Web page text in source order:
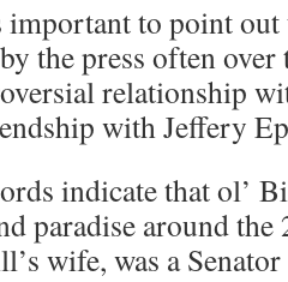
to point
the press often
relationship
with Jeffery
indicate that ol’
paradise around the
wife, was a